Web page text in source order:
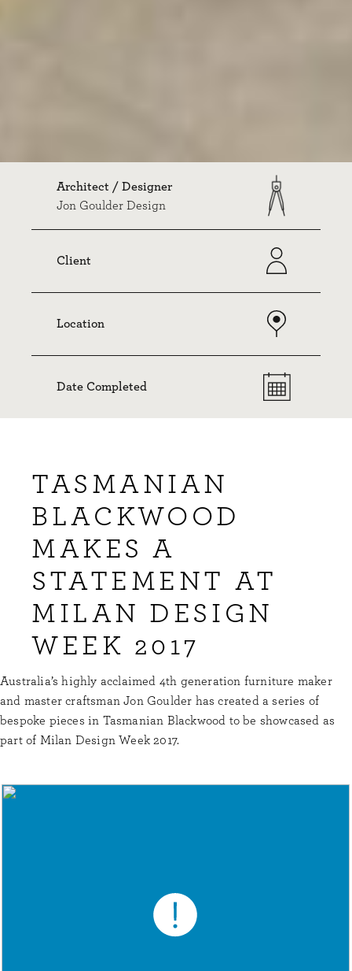
Architect / Designer
Jon Goulder Design
Client
Location
Date Completed
TASMANIAN
BLACKWOOD
MAKES A
STATEMENT AT
MILAN DESIGN
WEEK 2017
Australia’s highly acclaimed 4th generation furniture maker
and master craftsman Jon Goulder has created a series of
bespoke pieces in Tasmanian Blackwood to be showcased as
part of Milan Design Week 2017.